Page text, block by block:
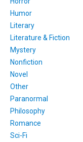
Humor
Literary
Literature & Fiction
Mystery
Nonfiction
Novel
Other
Paranormal
Philosophy
Romance
Sci-Fi